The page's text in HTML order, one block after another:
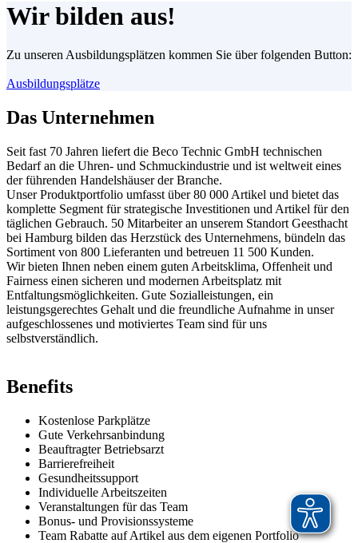
Wir bilden aus!
Zu unseren Ausbildungsplätzen kommen Sie über folgenden Button:
Ausbildungsplätze
Das Unternehmen
Seit fast 70 Jahren liefert die Beco Technic GmbH technischen
Bedarf an die Uhren- und Schmuckindustrie und ist weltweit eines
der führenden Handelshäuser der Branche.
Unser Produktportfolio umfasst über 80 000 Artikel und bietet das
komplette Segment für strategische Investitionen und Artikel für den
täglichen Gebrauch. 50 Mitarbeiter an unserem Standort Geesthacht
bei Hamburg bilden das Herzstück des Unternehmens, bündeln das
Sortiment von 800 Lieferanten und betreuen 11 500 Kunden.
Wir bieten Ihnen neben einem guten Arbeitsklima, Offenheit und
Fairness einen sicheren und modernen Arbeitsplatz mit
Entfaltungsmöglichkeiten. Gute Sozialleistungen, ein
leistungsgerechtes Gehalt und die freundliche Aufnahme in unser
aufgeschlossenes und motiviertes Team sind für uns
selbstverständlich.
Benefits
Kostenlose Parkplätze
Gute Verkehrsanbindung
Beauftragter Betriebsarzt
Barrierefreiheit
Gesundheitssupport
Individuelle Arbeitszeiten
Veranstaltungen für das Team
Bonus- und Provisionssysteme
Team Rabatte auf Artikel aus dem eigenen Portfolio